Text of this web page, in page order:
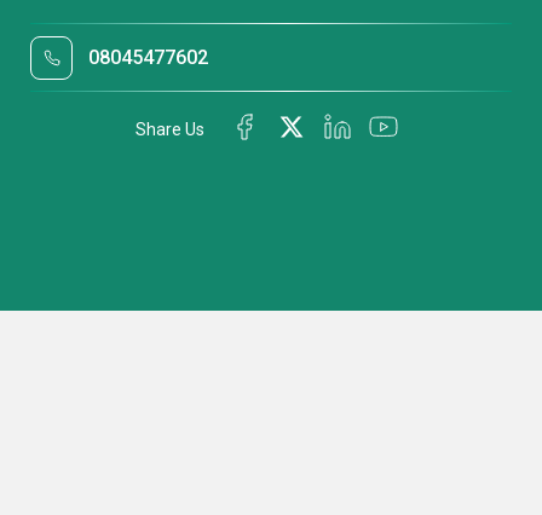
08045477602
Share Us